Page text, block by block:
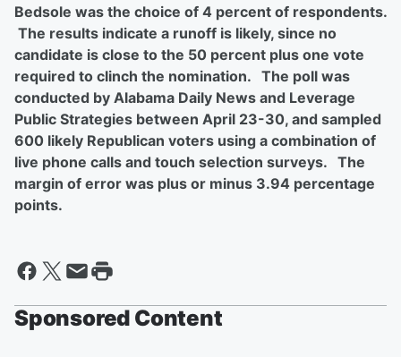
Bedsole was the choice of 4 percent of respondents.
The results indicate a runoff is likely, since no
candidate is close to the 50 percent plus one vote
required to clinch the nomination. The poll was
conducted by Alabama Daily News and Leverage
Public Strategies between April 23-30, and sampled
600 likely Republican voters using a combination of
live phone calls and touch selection surveys. The
margin of error was plus or minus 3.94 percentage
points.
Sponsored Content